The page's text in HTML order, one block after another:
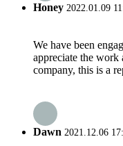
Honey 2022.01.09
We have been
appreciate the work
company, this is a
Dawn 2021.12.06